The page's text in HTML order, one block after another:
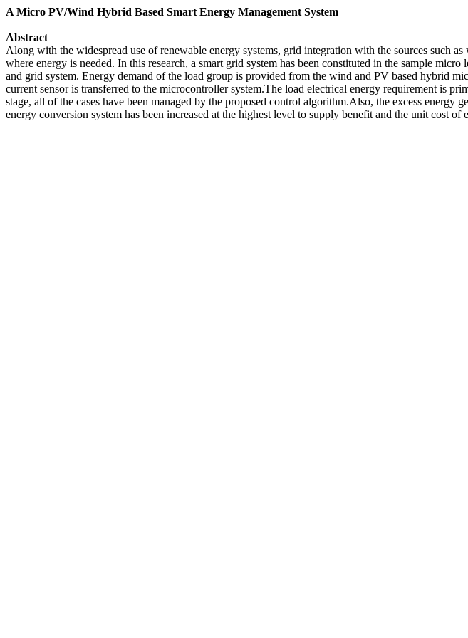
A Micro PV/Wind Hybrid Based Smart Energy Management System
Abstract
Along with the widespread use of renewable energy systems, grid integration with the sources such
where energy is needed. In this research, a smart grid system has been constituted in the sample
and grid system. Energy demand of the load group is provided from the wind and PV based hybrid
current sensor is transferred to the microcontroller system.The load electrical energy requirement is
stage, all of the cases have been managed by the proposed control algorithm.Also, the excess
energy conversion system has been increased at the highest level to supply benefit and the unit cost